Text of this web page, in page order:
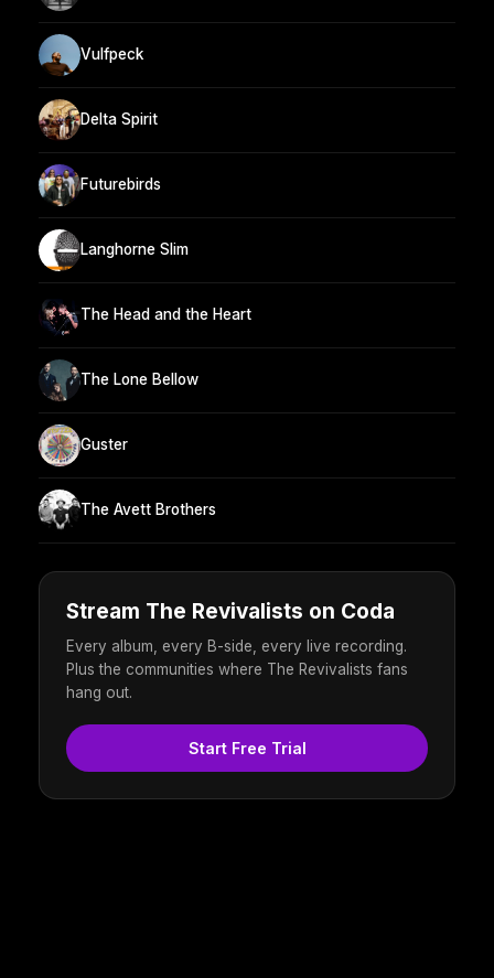
Vulfpeck
Delta Spirit
Futurebirds
Langhorne Slim
The Head and the Heart
The Lone Bellow
Guster
The Avett Brothers
Stream The Revivalists on Coda
Every album, every B-side, every live recording.
Plus the communities where The Revivalists fans
hang out.
Start Free Trial